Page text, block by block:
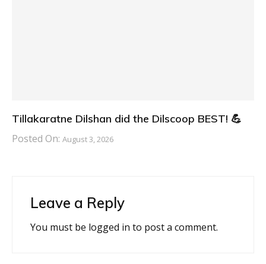
Tillakaratne Dilshan did the Dilscoop BEST! 💪
Posted On: August 3, 2026
Leave a Reply
You must be logged in to post a comment.